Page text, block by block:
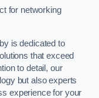
for networking
is dedicated to
that exceed
to detail, our
but also experts
experience for your